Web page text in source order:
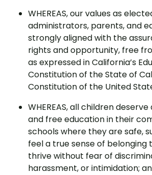
WHEREAS, our values as
administrators, parents, and
strongly aligned with the
rights and opportunity, free
as expressed in California’s
Constitution of the State of
Constitution of the United
WHEREAS, all children
and free education in their
schools where they are safe,
feel a true sense of belonging
thrive without fear of
harassment, or intimidation;